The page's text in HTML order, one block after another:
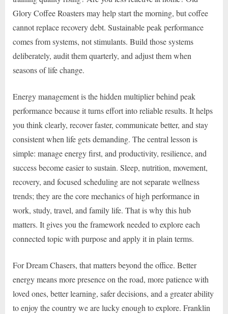
Glory Coffee Roasters may help start the morning, but coffee
cannot replace recovery debt. Sustainable peak performance
comes from systems, not stimulants. Build those systems
deliberately, audit them quarterly, and adjust them when
seasons of life change.
Energy management is the hidden multiplier behind peak
performance because it turns effort into reliable results. It helps
you think clearly, recover faster, communicate better, and stay
consistent when life gets demanding. The central lesson is
simple: manage energy first, and productivity, resilience, and
success become easier to sustain. Sleep, nutrition, movement,
recovery, and focused scheduling are not separate wellness
trends; they are the core mechanics of high performance in
work, study, travel, and family life. That is why this hub
matters. It gives you the framework needed to explore each
connected topic with purpose and apply it in plain terms.
For Dream Chasers, that matters beyond the office. Better
energy means more presence on the road, more patience with
loved ones, better learning, safer decisions, and a greater ability
to enjoy the country we are lucky enough to explore. Franklin